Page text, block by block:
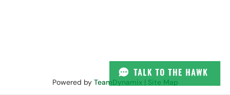
Powered by TeamDynamix| Site Map